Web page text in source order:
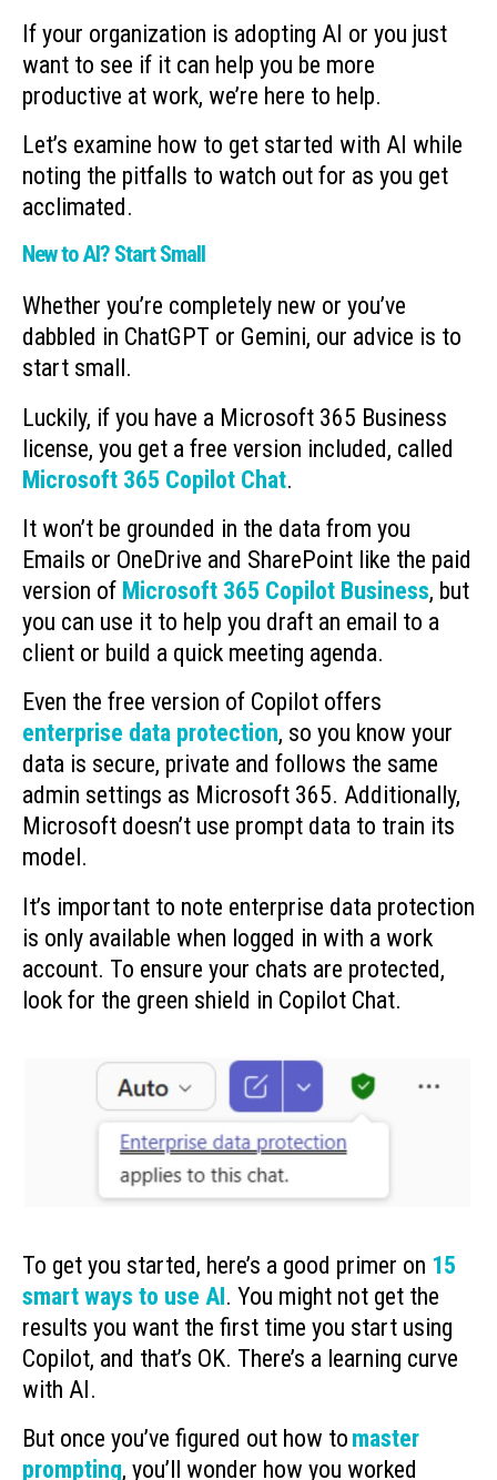
If your organization is adopting AI or you just
want to see if it can help you be more
productive at work, we’re here to help.
Let’s examine how to get started with AI while
noting the pitfalls to watch out for as you get
acclimated.
New to AI? Start Small
Whether you’re completely new or you’ve
dabbled in ChatGPT or Gemini, our advice is to
start small.
Luckily, if you have a Microsoft 365 Business
license, you get a free version included, called
Microsoft 365 Copilot Chat.
It won’t be grounded in the data from you
Emails or OneDrive and SharePoint like the paid
version of Microsoft 365 Copilot Business, but
you can use it to help you draft an email to a
client or build a quick meeting agenda.
Even the free version of Copilot offers
enterprise data protection, so you know your
data is secure, private and follows the same
admin settings as Microsoft 365. Additionally,
Microsoft doesn’t use prompt data to train its
model.
It’s important to note enterprise data protection
is only available when logged in with a work
account. To ensure your chats are protected,
look for the green shield in Copilot Chat.
To get you started, here’s a good primer on 15
smart ways to use AI. You might not get the
results you want the first time you start using
Copilot, and that’s OK. There’s a learning curve
with AI.
But once you’ve figured out how to master
prompting, you’ll wonder how you worked